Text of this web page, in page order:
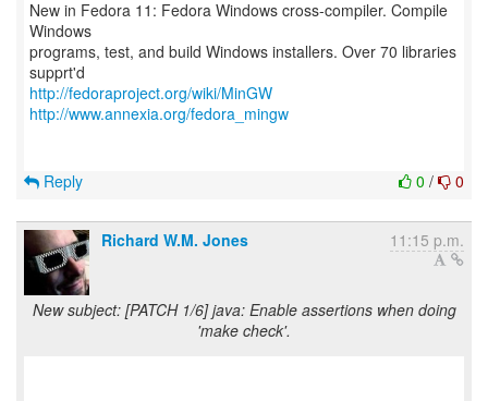
New in Fedora 11: Fedora Windows cross-compiler. Compile
Windows
programs, test, and build Windows installers. Over 70 libraries
http://fedoraproject.org/wiki/MinGW
http://www.annexia.org/fedora_mingw
0 / 0
Reply
Richard W.M. Jones 11:15 p.m.
New subject: [PATCH 1/6] java: Enable assertions when doing
'make check'.